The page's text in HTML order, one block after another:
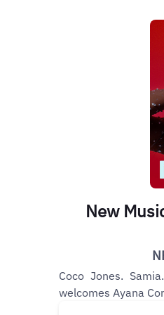
New
Coco Jones.
welcomes Ayana